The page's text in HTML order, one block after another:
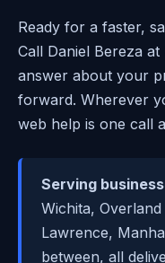
Ready for a faster,
Call Daniel Bereza
answer about your
forward. Wherever
web help is one call
Serving
Wichita,
Lawrence,
between, all